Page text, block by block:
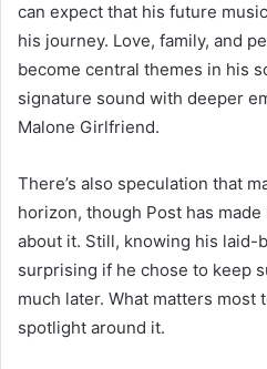
can expect that his future
his journey. Love, family, and
become central themes in his
signature sound with deeper
Malone Girlfriend.
There’s also speculation that
horizon, though Post has
about it. Still, knowing his laid-
surprising if he chose to keep
much later. What matters
spotlight around it.